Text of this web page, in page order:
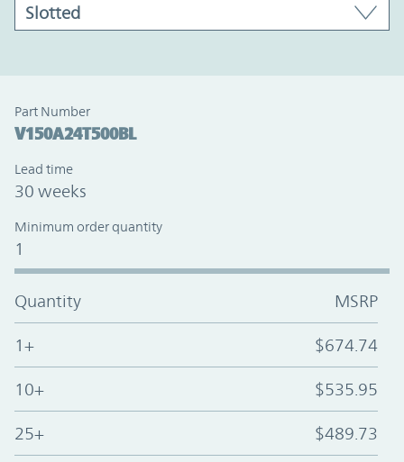
Part Number
V150A24T500BL
Lead time
30 weeks
Minimum order quantity
1
Quantity MSRP
1+ $674.74
10+ $535.95
25+ $489.73